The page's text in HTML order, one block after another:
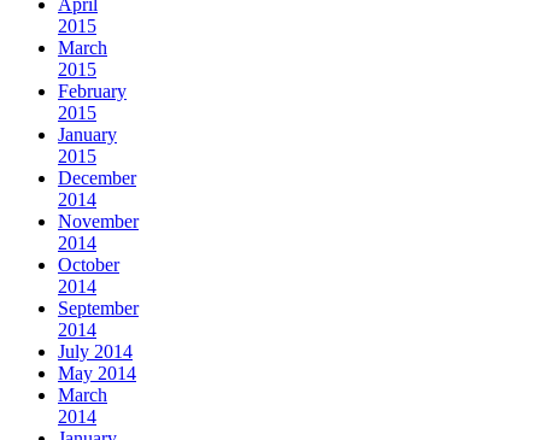
2015
March
2015
February
2015
January
2015
December
2014
November
2014
October
2014
September
2014
July 2014
May 2014
March
2014